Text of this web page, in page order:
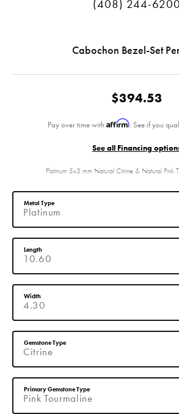
(408) 244-6200
Cabochon Bezel-Set
$394.53
Pay over time withAffirm. See if you
See all Financing
Platinum 5x3 mm Natural Citrine & Natural Pink
Platinum
Metal Type
10.60
Length
4.30
Width
Citrine
Gemstone Type
Pink Tourmaline
Primary Gemstone Type